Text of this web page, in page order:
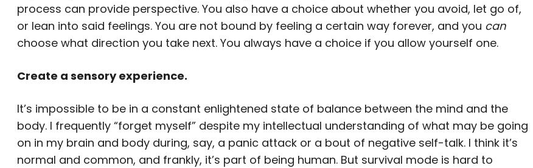
process can provide perspective. You also have a choice about whether you avoid, let go of,
or lean into said feelings. You are not bound by feeling a certain way forever, and you can
choose what direction you take next. You always have a choice if you allow yourself one.
Create a sensory experience.
It’s impossible to be in a constant enlightened state of balance between the mind and the
body. I frequently “forget myself” despite my intellectual understanding of what may be going
on in my brain and body during, say, a panic attack or a bout of negative self-talk. I think it’s
normal and common, and frankly, it’s part of being human. But survival mode is hard to